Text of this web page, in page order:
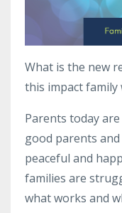
What is the new
this impact family
Parents today
good parents
peaceful and
families are
what works and